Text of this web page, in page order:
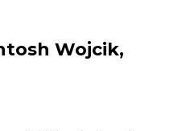
Wojcik,